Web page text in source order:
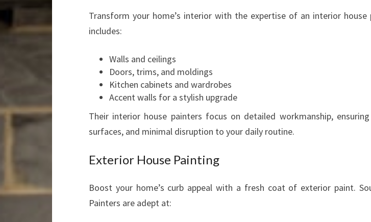
Transform your home’s interior with the expertise of an interior house
includes:
Walls and ceilings
Doors, trims, and moldings
Kitchen cabinets and wardrobes
Accent walls for a stylish upgrade
Their interior house painters focus on detailed workmanship,
surfaces, and minimal disruption to your daily routine.
Exterior House Painting
Boost your home’s curb appeal with a fresh coat of exterior paint.
Painters are adept at: